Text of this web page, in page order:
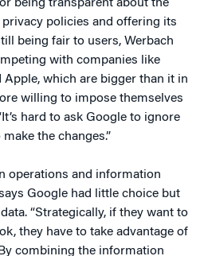
being transparent about the
policies and offering its
being fair to users, Werbach
with companies like
Apple, which are bigger than it in
willing to impose themselves
hard to ask Google to ignore
the changes.”
operations and information
Google had little choice but
“Strategically, if they want to
they have to take advantage of
combining the information